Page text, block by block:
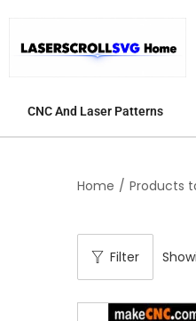
CNC And Laser Patterns
Home / Products
Filter